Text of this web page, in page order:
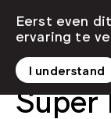
Super
Eerst even
ervaring te
I understand